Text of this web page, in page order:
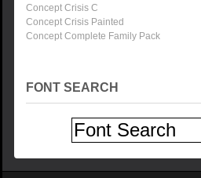
Concept Crisis C
Concept Crisis Painted
Concept Complete Family Pack
FONT SEARCH